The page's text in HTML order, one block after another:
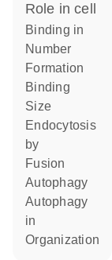
role in cell
binding in
number
formation
binding
size
endocytosis
by
fusion
autophagy
autophagy
in
organization